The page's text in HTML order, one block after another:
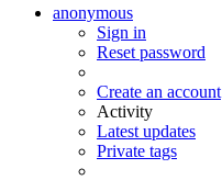
anonymous
Sign in
Reset password
Create an account
Activity
Latest updates
Private tags